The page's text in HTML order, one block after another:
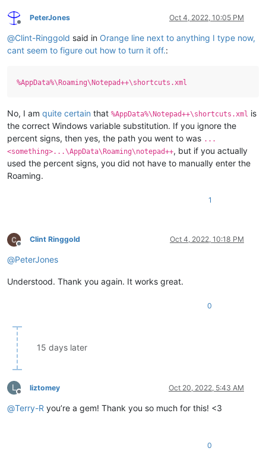
Offline
PeterJones Oct 4, 2022, 10:05 PM
@Clint-Ringgold said in Orange line next to anything I type now,
cant seem to figure out how to turn it off.:
%AppData%\Roaming\Notepad++\shortcuts.xml
No, I am quite certain that %AppData%\Notepad++\shortcuts.xml is
the correct Windows variable substitution. If you ignore the
percent signs, then yes, the path you went to was ...
<something>...\AppData\Roaming\notepad++, but if you actually
used the percent signs, you did not have to manually enter the
Roaming.
1
Offline
Clint Ringgold Oct 4, 2022, 10:18 PM
@PeterJones
Understood. Thank you again. It works great.
0
15 days later
L
Offline
liztomey Oct 20, 2022, 5:43 AM
@Terry-R you’re a gem! Thank you so much for this! <3
0